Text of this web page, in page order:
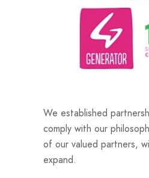
We established
comply with our
of our valued partners,
expand.